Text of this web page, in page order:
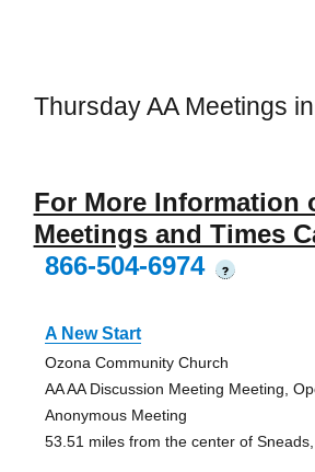
Thursday AA Meetings
For More Information
Meetings and Times
866-504-6974
?
A New Start
Ozona Community Church
AA AA Discussion Meeting Meeting,
Anonymous Meeting
53.51 miles from the center of Sneads,